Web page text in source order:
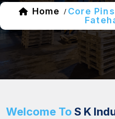
Home / Core
Welcome To S K